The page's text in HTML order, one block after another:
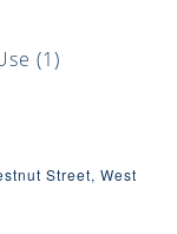
Street, West